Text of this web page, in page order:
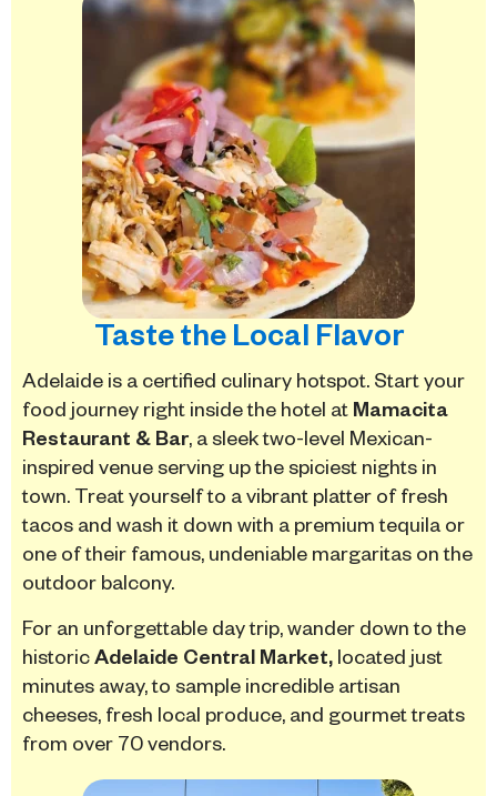
Taste the Local Flavor
Adelaide is a certified culinary hotspot. Start your
food journey right inside the hotel at Mamacita
Restaurant & Bar, a sleek two-level Mexican-
inspired venue serving up the spiciest nights in
town. Treat yourself to a vibrant platter of fresh
tacos and wash it down with a premium tequila or
one of their famous, undeniable margaritas on the
outdoor balcony.
For an unforgettable day trip, wander down to the
historicAdelaide Central Market, located just
minutes away, to sample incredible artisan
cheeses, fresh local produce, and gourmet treats
from over 70 vendors.